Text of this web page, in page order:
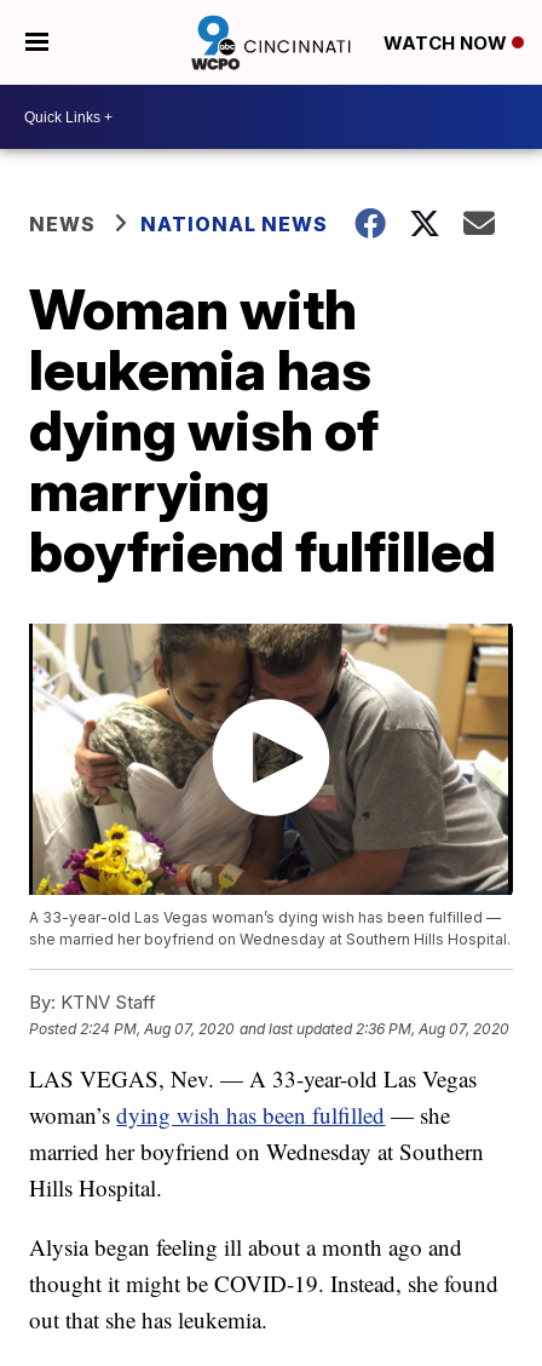
WATCH NOW
NEWS NATIONAL NEWS
Woman with
leukemia has
dying wish of
marrying
boyfriend fulfilled
A 33-year-old Las Vegas woman’s dying wish has been fulfilled —
she married her boyfriend on Wednesday at Southern Hills Hospital.
By: KTNV Staff
Posted 2:24 PM, Aug 07, 2020 and last updated 2:36 PM, Aug 07, 2020
LAS VEGAS, Nev. — A 33-year-old Las Vegas
woman’sdying wish has been fulfilled — she
married her boyfriend on Wednesday at Southern
Hills Hospital.
Alysia began feeling ill about a month ago and
thought it might be COVID-19. Instead, she found
out that she has leukemia.